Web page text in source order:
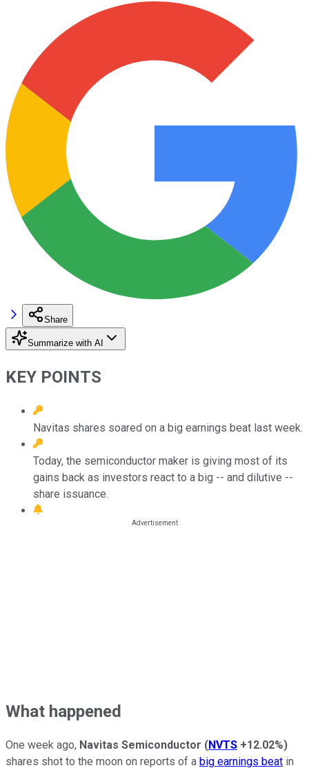
Share
Summarize with AI
KEY POINTS
Navitas shares soared on a big earnings beat last week.
Today, the semiconductor maker is giving most of its
gains back as investors react to a big -- and dilutive --
share issuance.
What happened
One week ago, Navitas Semiconductor (NVTS +12.02%)
shares shot to the moon on reports of a big earnings beat in